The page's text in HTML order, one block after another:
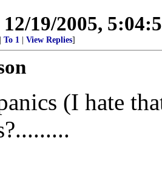
12/19/2005,
To 1 View Replies]
(I hate